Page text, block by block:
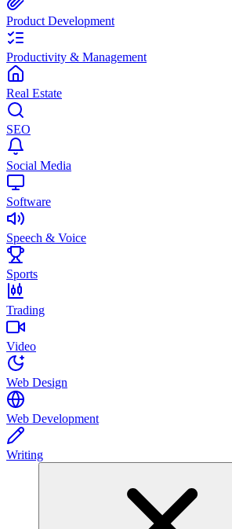
Product Development
Productivity & Management
Real Estate
SEO
Social Media
Software
Speech & Voice
Sports
Trading
Video
Web Design
Web Development
Writing